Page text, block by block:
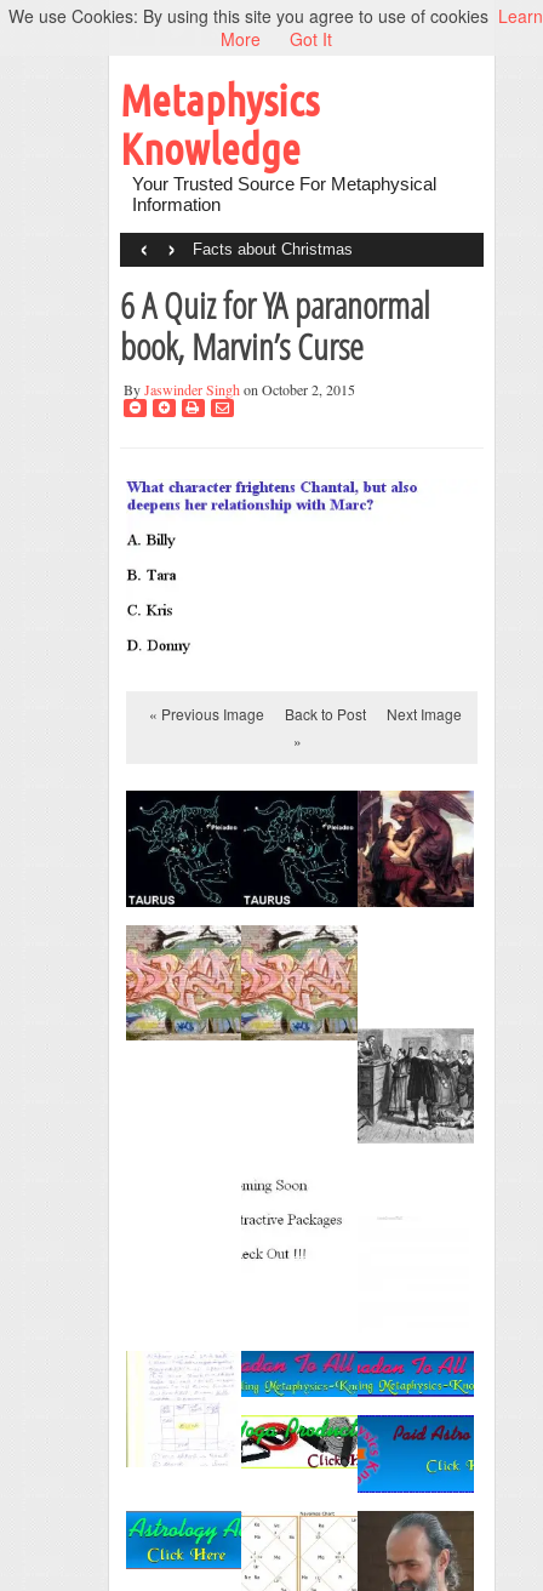
Metaphysics
Knowledge
Your Trusted Source For Metaphysical
Information
Facts about Christmas
‹ ›
6 A Quiz for YA paranormal
book, Marvin’s Curse
ByJaswinder Singh on October 2, 2015
« Previous Image Back to Post
Next Image
»
We use Cookies: By using this site you agree to use of cookies Learn
More
Got It